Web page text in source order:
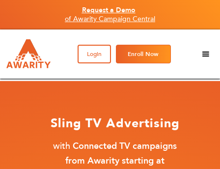
Request a Demo
of Awarity Campaign Central
Login Enroll Now
Sling TV Advertising
with Connected TV campaigns
from Awarity starting at